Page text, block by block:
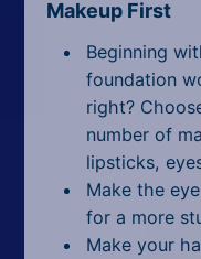
Makeup First
Beginning
foundation
right?
number of
lipsticks,
Make the
for a more
Make your